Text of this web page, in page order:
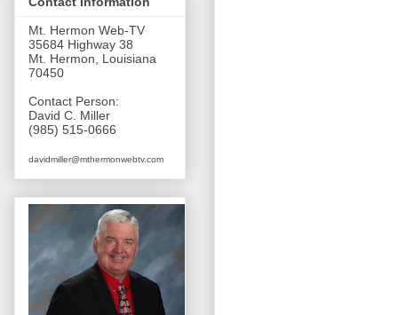
Mt. Hermon Web-TV
35684 Highway 38
Mt. Hermon, Louisiana
70450
Contact Person:
David C. Miller
(985) 515-0666
davidmiller@mthermonwebtv.com